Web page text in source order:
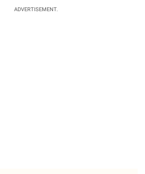
ADVERTISEMENT.